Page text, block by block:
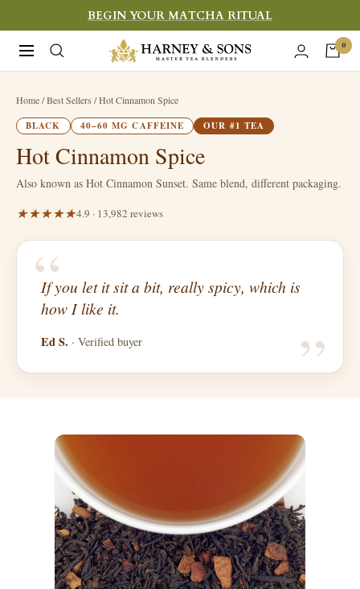
to
content
BEGIN YOUR MATCHA RITUAL
Navigation
Harney
&
Fine
Teas
0
Home/ Best Sellers / Hot Cinnamon Spice
BLACK
40–60 MG CAFFEINE OUR #1 TEA
Hot Cinnamon Spice
Also known as Hot Cinnamon Sunset. Same blend, different packaging.
4.9 · 13,982 reviews
“
If you let it sit a bit, really spicy, which is
how I like it.
Ed S. · Verified buyer “